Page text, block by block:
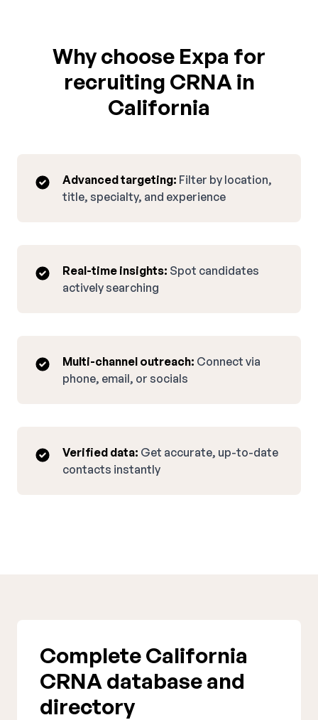
Why choose Expa for
recruiting CRNA in
California
Advanced targeting: Filter by location,
title, specialty, and experience
Real-time insights: Spot candidates
actively searching
Multi-channel outreach: Connect via
phone, email, or socials
Verified data: Get accurate, up-to-date
contacts instantly
Complete California
CRNA database and
directory